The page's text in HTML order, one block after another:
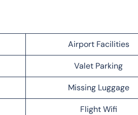
Airport Facilities
Valet Parking
Missing Luggage
Flight Wifi